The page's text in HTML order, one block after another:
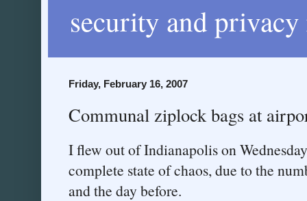
security and privacy
Friday, February 16, 2007
Communal ziplock bags at
I flew out of Indianapolis on
complete state of chaos, due to the
and the day before.